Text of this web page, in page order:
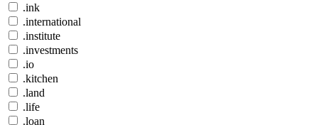
.ink
.international
.institute
.investments
.io
.kitchen
.land
.life
.loan